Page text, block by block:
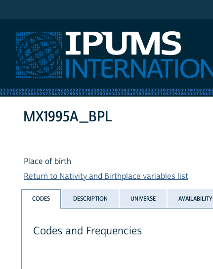
MX1995A_BPL
Place of birth
Return to Nativity and Birthplace variables list
CODES DESCRIPTION UNIVERSE AVAILABILITY
Codes and Frequencies